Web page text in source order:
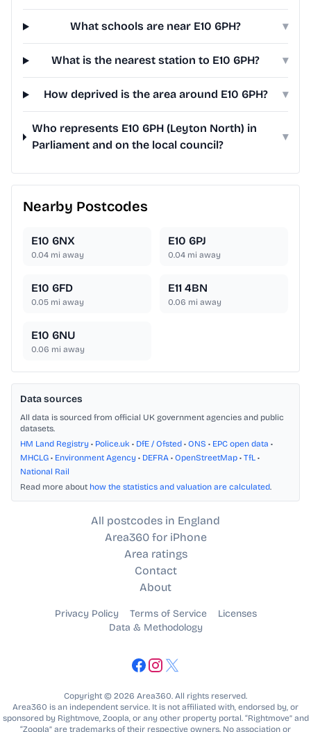
What schools are near E10 6PH? ▾
What is the nearest station to E10 6PH? ▾
How deprived is the area around E10 6PH? ▾
Who represents E10 6PH (Leyton North) in
Parliament and on the local council?
▾
Nearby Postcodes
E10 6NX
0.04 mi away
E10 6PJ
0.04 mi away
E10 6FD
0.05 mi away
E11 4BN
0.06 mi away
E10 6NU
0.06 mi away
Data sources
All data is sourced from official UK government agencies and public
datasets.
HM Land Registry • Police.uk • DfE / Ofsted • ONS • EPC open data •
MHCLG • Environment Agency • DEFRA • OpenStreetMap • TfL •
National Rail
Read more about how the statistics and valuation are calculated.
All postcodes in England
Area360 for iPhone
Area ratings
Contact
About
Privacy Policy Terms of Service
Licenses
Data & Methodology
Copyright © 2026 Area360. All rights reserved.
Area360 is an independent service. It is not affiliated with, endorsed by, or
sponsored by Rightmove, Zoopla, or any other property portal. “Rightmove” and
“Zoopla” are trademarks of their respective owners. No association or